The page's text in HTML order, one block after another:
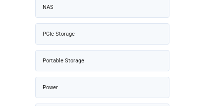
NAS
PCIe Storage
Portable Storage
Power